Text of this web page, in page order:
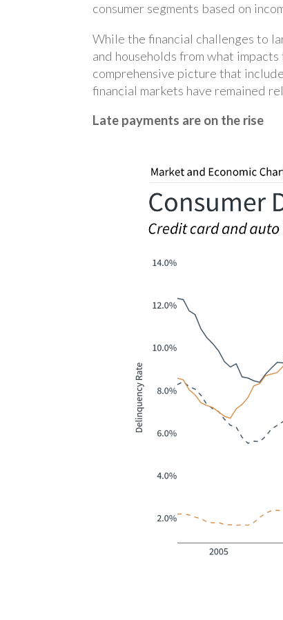
consumer segments based on
While the financial challenges to
and households from what
comprehensive picture that
financial markets have remained
Late payments are on the rise